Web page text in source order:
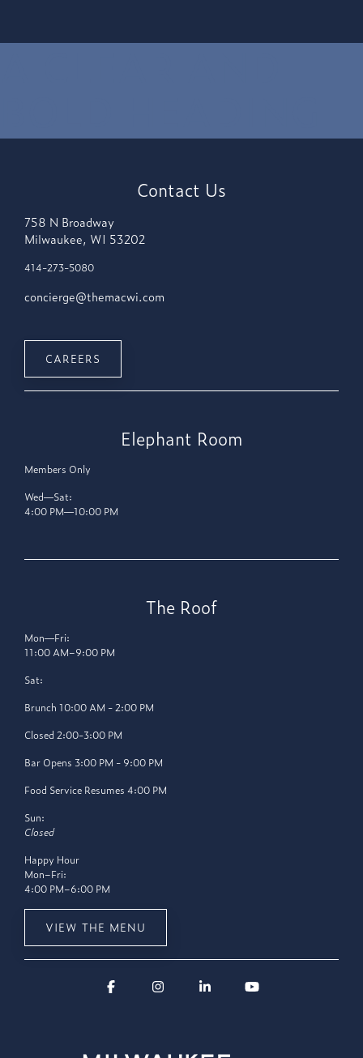
Contact Us
758 N Broadway
Milwaukee, WI 53202
414-273-5080
concierge@themacwi.com
CAREERS
Elephant Room
Members Only
Wed—Sat:
4:00 PM—10:00 PM
The Roof
Mon—Fri:
11:00 AM–9:00 PM
Sat:
Brunch 10:00 AM - 2:00 PM
Closed 2:00-3:00 PM
Bar Opens 3:00 PM - 9:00 PM
Food Service Resumes 4:00 PM
Sun:
Closed
Happy Hour
Mon–Fri:
4:00 PM–6:00 PM
VIEW THE MENU